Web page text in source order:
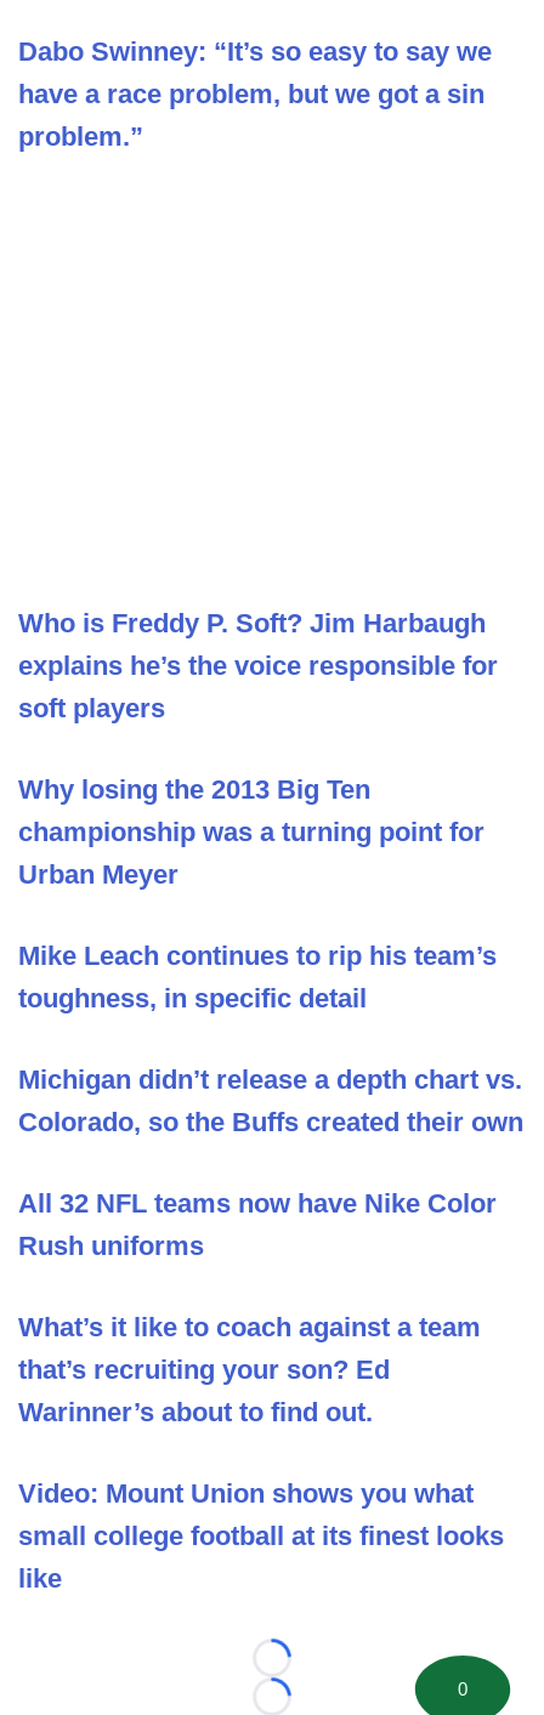
Dabo Swinney: “It’s so easy to say we
have a race problem, but we got a sin
problem.”
Who is Freddy P. Soft? Jim Harbaugh
explains he’s the voice responsible for
soft players
Why losing the 2013 Big Ten
championship was a turning point for
Urban Meyer
Mike Leach continues to rip his team’s
toughness, in specific detail
Michigan didn’t release a depth chart vs.
Colorado, so the Buffs created their own
All 32 NFL teams now have Nike Color
Rush uniforms
What’s it like to coach against a team
that’s recruiting your son? Ed
Warinner’s about to find out.
Video: Mount Union shows you what
small college football at its finest looks
like
Loading...
Loading...
0